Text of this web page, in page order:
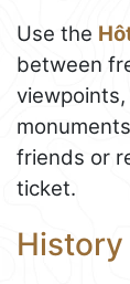
Use the
between
friends or
ticket.